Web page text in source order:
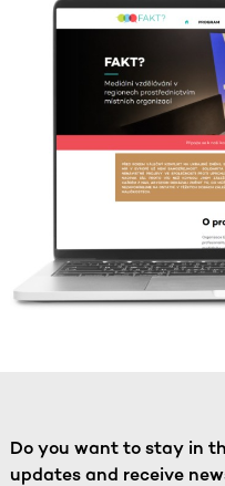
Do you want to stay in
updates and receive